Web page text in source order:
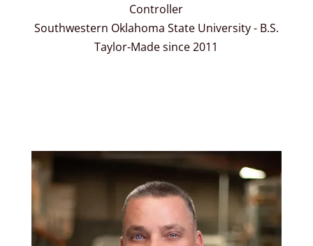
Controller
Southwestern Oklahoma State University - B.S.
Taylor-Made since 2011